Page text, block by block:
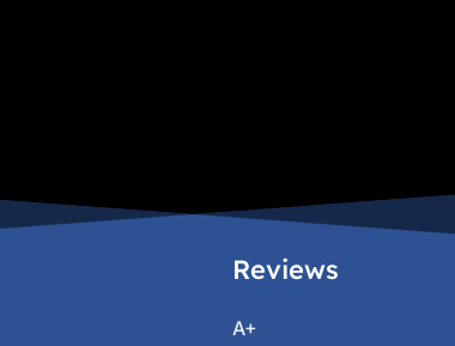
Reviews
A+